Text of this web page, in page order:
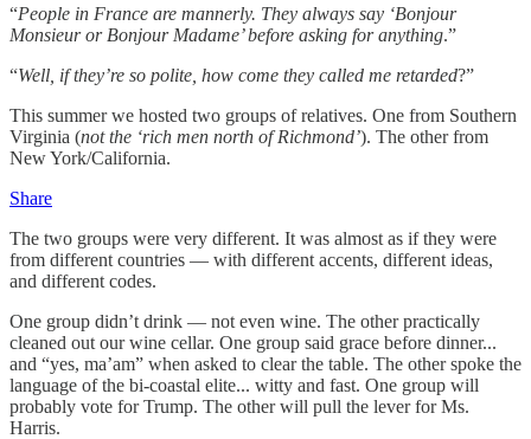
“People in France are mannerly. They always say ‘Bonjour
Monsieur or Bonjour Madame’ before asking for anything.”
“Well, if they’re so polite, how come they called me retarded?”
This summer we hosted two groups of relatives. One from Southern
Virginia (not the ‘rich men north of Richmond’). The other from
New York/California.
Share
The two groups were very different. It was almost as if they were
from different countries — with different accents, different ideas,
and different codes.
One group didn’t drink — not even wine. The other practically
cleaned out our wine cellar. One group said grace before dinner...
and “yes, ma’am” when asked to clear the table. The other spoke the
language of the bi-coastal elite... witty and fast. One group will
probably vote for Trump. The other will pull the lever for Ms.
Harris.